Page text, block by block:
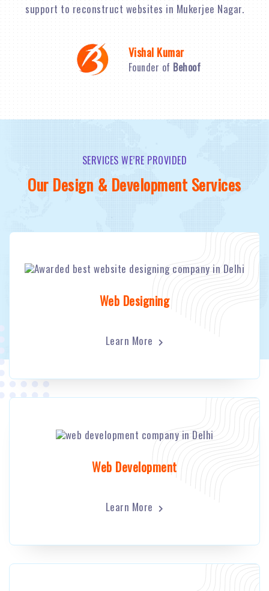
support to reconstruct websites in Mukerjee Nagar.
Vishal Kumar
Founder of Behoof
SERVICES WE’RE PROVIDED
Our Design & Development Services
Web Designing
Learn More
Web Development
Learn More